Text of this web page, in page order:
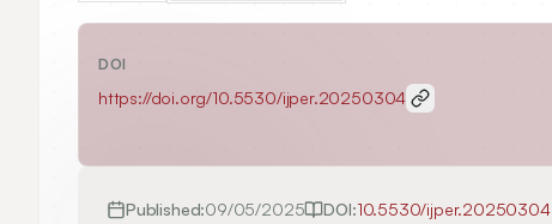
DOI
https://doi.org/10.5530/ijper.20250304
Published:09/05/2025 DOI:10.5530/ijper.20250304